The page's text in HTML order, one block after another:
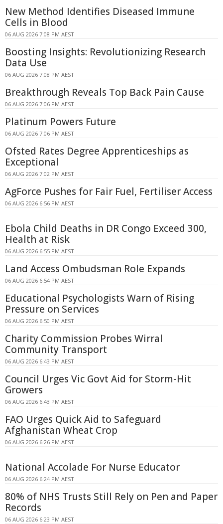
New Method Identifies Diseased Immune
Cells in Blood
06 AUG 2026 7:08 PM AEST
Boosting Insights: Revolutionizing Research
Data Use
06 AUG 2026 7:08 PM AEST
Breakthrough Reveals Top Back Pain Cause
06 AUG 2026 7:06 PM AEST
Platinum Powers Future
06 AUG 2026 7:06 PM AEST
Ofsted Rates Degree Apprenticeships as
Exceptional
06 AUG 2026 7:02 PM AEST
AgForce Pushes for Fair Fuel, Fertiliser Access
06 AUG 2026 6:56 PM AEST
Ebola Child Deaths in DR Congo Exceed 300,
Health at Risk
06 AUG 2026 6:55 PM AEST
Land Access Ombudsman Role Expands
06 AUG 2026 6:54 PM AEST
Educational Psychologists Warn of Rising
Pressure on Services
06 AUG 2026 6:50 PM AEST
Charity Commission Probes Wirral
Community Transport
06 AUG 2026 6:43 PM AEST
Council Urges Vic Govt Aid for Storm-Hit
Growers
06 AUG 2026 6:43 PM AEST
FAO Urges Quick Aid to Safeguard
Afghanistan Wheat Crop
06 AUG 2026 6:26 PM AEST
National Accolade For Nurse Educator
06 AUG 2026 6:24 PM AEST
80% of NHS Trusts Still Rely on Pen and Paper
Records
06 AUG 2026 6:23 PM AEST